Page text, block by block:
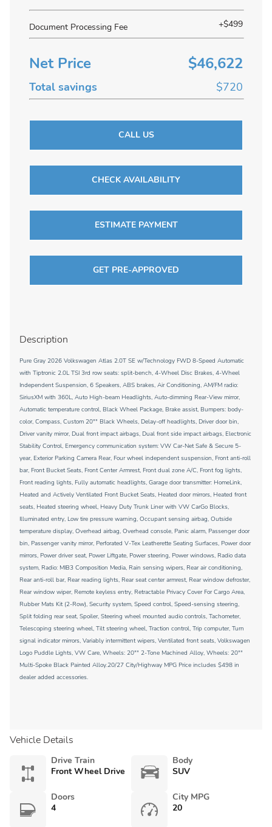
Document Processing Fee +$499
Net Price $46,622
Total savings $720
CALL US
CHECK AVAILABILITY
ESTIMATE PAYMENT
GET PRE-APPROVED
Description
Pure Gray 2026 Volkswagen Atlas 2.0T SE w/Technology FWD 8-Speed Automatic
with Tiptronic 2.0L TSI 3rd row seats: split-bench, 4-Wheel Disc Brakes, 4-Wheel
Independent Suspension, 6 Speakers, ABS brakes, Air Conditioning, AM/FM radio:
SiriusXM with 360L, Auto High-beam Headlights, Auto-dimming Rear-View mirror,
Automatic temperature control, Black Wheel Package, Brake assist, Bumpers: body-
color, Compass, Custom 20"" Black Wheels, Delay-off headlights, Driver door bin,
Driver vanity mirror, Dual front impact airbags, Dual front side impact airbags, Electronic
Stability Control, Emergency communication system: VW Car-Net Safe & Secure 5-
year, Exterior Parking Camera Rear, Four wheel independent suspension, Front anti-roll
bar, Front Bucket Seats, Front Center Armrest, Front dual zone A/C, Front fog lights,
Front reading lights, Fully automatic headlights, Garage door transmitter: HomeLink,
Heated and Actively Ventilated Front Bucket Seats, Heated door mirrors, Heated front
seats, Heated steering wheel, Heavy Duty Trunk Liner with VW CarGo Blocks,
Illuminated entry, Low tire pressure warning, Occupant sensing airbag, Outside
temperature display, Overhead airbag, Overhead console, Panic alarm, Passenger door
bin, Passenger vanity mirror, Perforated V-Tex Leatherette Seating Surfaces, Power door
mirrors, Power driver seat, Power Liftgate, Power steering, Power windows, Radio data
system, Radio: MIB3 Composition Media, Rain sensing wipers, Rear air conditioning,
Rear anti-roll bar, Rear reading lights, Rear seat center armrest, Rear window defroster,
Rear window wiper, Remote keyless entry, Retractable Privacy Cover For Cargo Area,
Rubber Mats Kit (2-Row), Security system, Speed control, Speed-sensing steering,
Split folding rear seat, Spoiler, Steering wheel mounted audio controls, Tachometer,
Telescoping steering wheel, Tilt steering wheel, Traction control, Trip computer, Turn
signal indicator mirrors, Variably intermittent wipers, Ventilated front seats, Volkswagen
Logo Puddle Lights, VW Care, Wheels: 20"" 2-Tone Machined Alloy, Wheels: 20""
Multi-Spoke Black Painted Alloy.20/27 City/Highway MPG Price includes $498 in
dealer added accessories.
Vehicle Details
Drive Train
Front Wheel Drive
Body
SUV
Doors
4
City MPG
20